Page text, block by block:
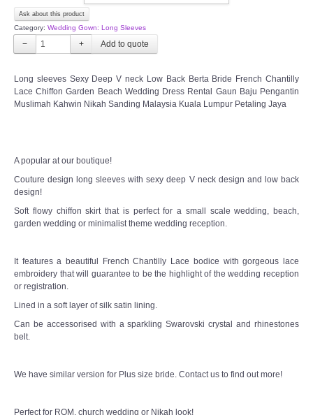
TWD FACEBOOK
TWD INSTAGRAM Main
TWD INSTAGRAM
TWD PLUS SIZE BRIDE
SITEMAP
OTHER PRODUCTS
Long Sleeves Inner for Muslimah Brides
MENSUIT COLLECTION
Ask about this product
Category: Wedding Gown: Long Sleeves
− +
Long sleeves Sexy Deep V neck Low Back Berta Bride French Chantilly
Lace Chiffon Garden Beach Wedding Dress Rental Gaun Baju Pengantin
Muslimah Kahwin Nikah Sanding Malaysia Kuala Lumpur Petaling Jaya
A popular at our boutique!
Couture design long sleeves with sexy deep V neck design and low back
design!
Soft flowy chiffon skirt that is perfect for a small scale wedding, beach,
garden wedding or minimalist theme wedding reception.
It features a beautiful French Chantilly Lace bodice with gorgeous lace
embroidery that will guarantee to be the highlight of the wedding reception
or registration.
Lined in a soft layer of silk satin lining.
Can be accessorised with a sparkling Swarovski crystal and rhinestones
belt.
We have similar version for Plus size bride. Contact us to find out more!
Perfect for ROM, church wedding or Nikah look!